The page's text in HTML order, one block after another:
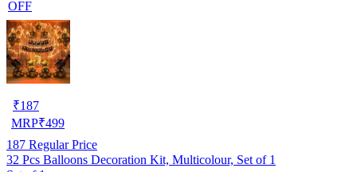
OFF
₹187
MRP₹499
187 Regular Price
32 Pcs Balloons Decoration Kit, Multicolour, Set of 1